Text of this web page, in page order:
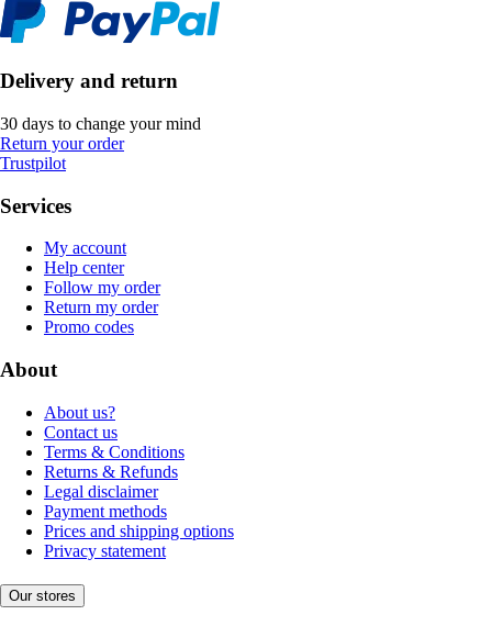
Delivery and return
30 days to change your mind
Return your order
Trustpilot
Services
My account
Help center
Follow my order
Return my order
Promo codes
About
About us?
Contact us
Terms & Conditions
Returns & Refunds
Legal disclaimer
Payment methods
Prices and shipping options
Privacy statement
Our stores